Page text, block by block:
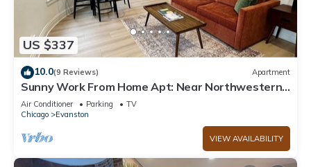
US $337
10.0(9 Reviews) Apartment
Sunny Work From Home Apt: Near Northwestern-
Chicago-Beaches-Loyola
Air Conditioner Parking
TV
Chicago
Evanston
VIEW AVAILABILITY